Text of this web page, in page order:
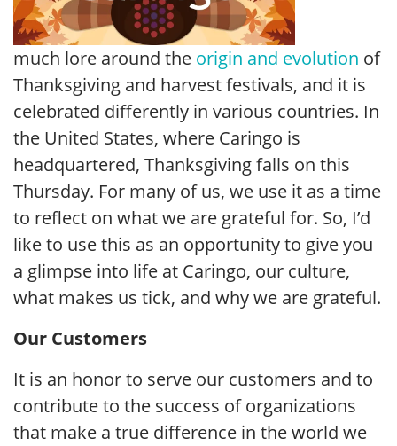
much lore around the origin and evolution of
Thanksgiving and harvest festivals, and it is
celebrated differently in various countries. In
the United States, where Caringo is
headquartered, Thanksgiving falls on this
Thursday. For many of us, we use it as a time
to reflect on what we are grateful for. So, I’d
like to use this as an opportunity to give you
a glimpse into life at Caringo, our culture,
what makes us tick, and why we are grateful.
Our Customers
It is an honor to serve our customers and to
contribute to the success of organizations
that make a true difference in the world we